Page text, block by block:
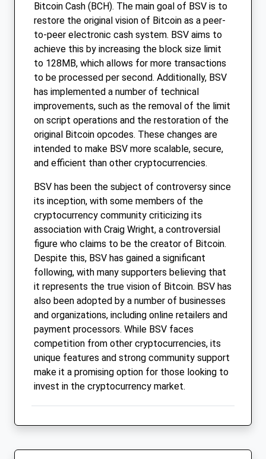
Bitcoin Cash (BCH). The main goal of BSV is to
restore the original vision of Bitcoin as a peer-
to-peer electronic cash system. BSV aims to
achieve this by increasing the block size limit
to 128MB, which allows for more transactions
to be processed per second. Additionally, BSV
has implemented a number of technical
improvements, such as the removal of the limit
on script operations and the restoration of the
original Bitcoin opcodes. These changes are
intended to make BSV more scalable, secure,
and efficient than other cryptocurrencies.
BSV has been the subject of controversy since
its inception, with some members of the
cryptocurrency community criticizing its
association with Craig Wright, a controversial
figure who claims to be the creator of Bitcoin.
Despite this, BSV has gained a significant
following, with many supporters believing that
it represents the true vision of Bitcoin. BSV has
also been adopted by a number of businesses
and organizations, including online retailers and
payment processors. While BSV faces
competition from other cryptocurrencies, its
unique features and strong community support
make it a promising option for those looking to
invest in the cryptocurrency market.